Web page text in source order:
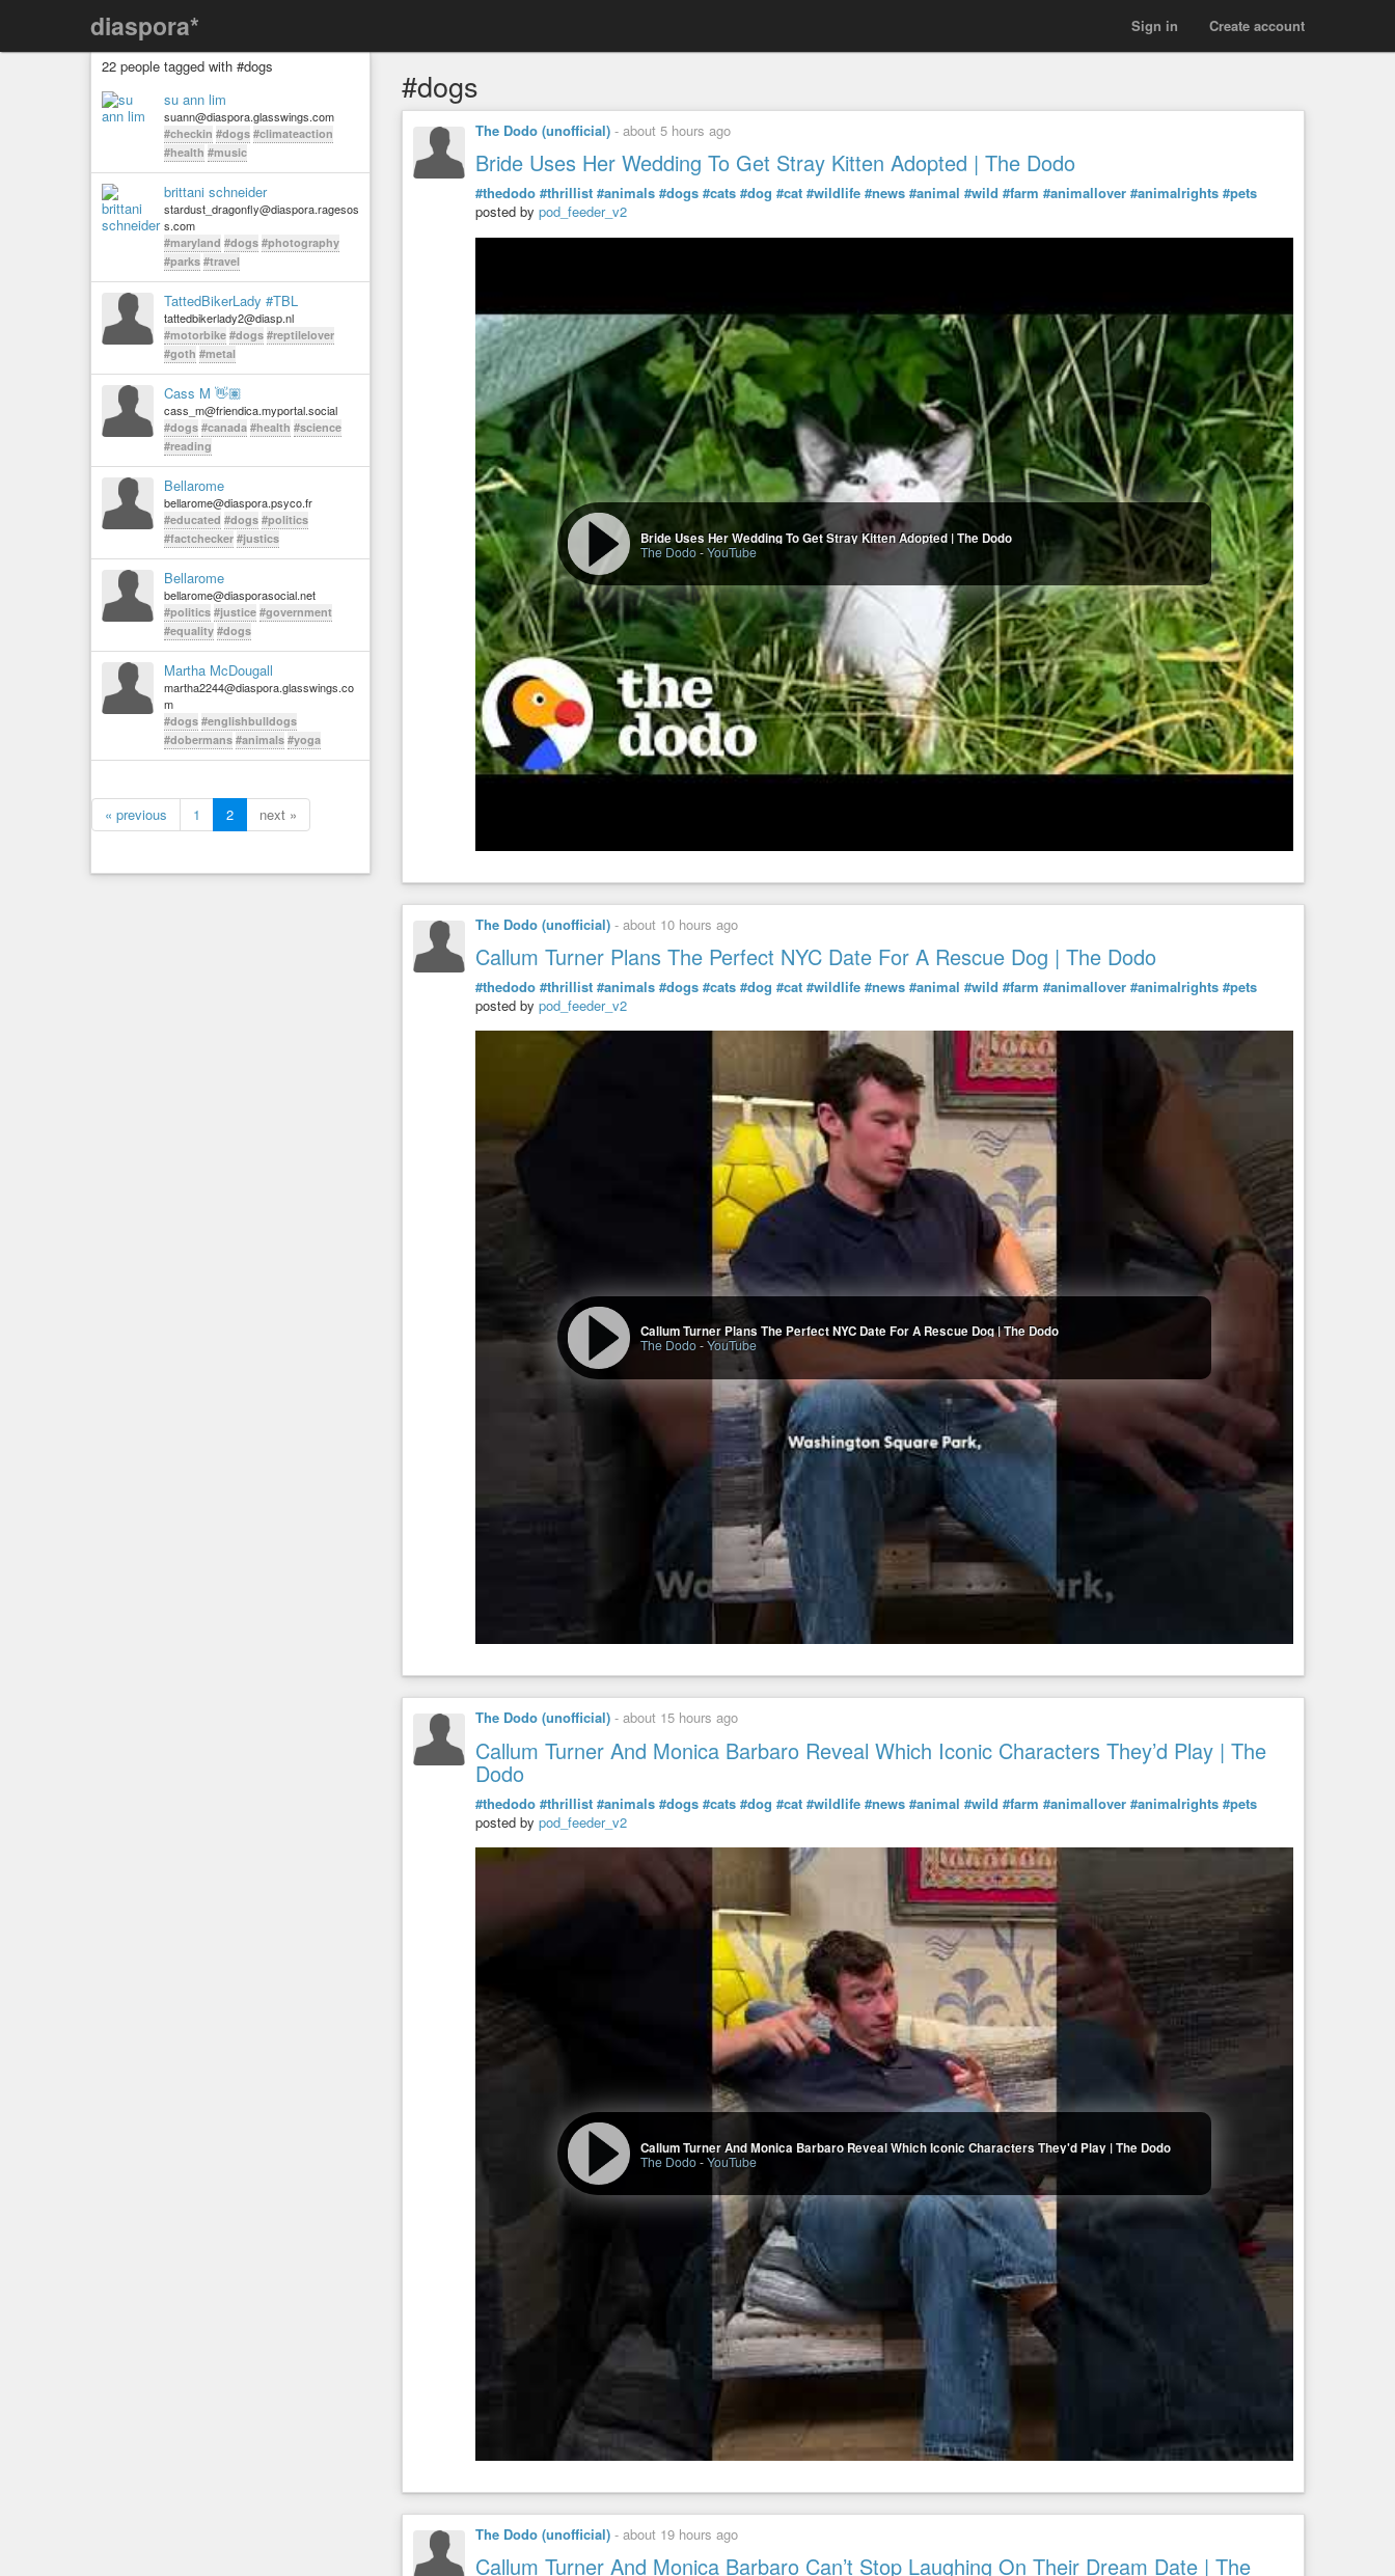
diaspora* Create account
Sign in
22 people tagged with #dogs
su ann lim
suann@diaspora.glasswings.com
#checkin #dogs #climateaction
#health #music
brittani schneider
stardust_dragonfly@diaspora.ragesos
s.com
#maryland #dogs #photography
#parks #travel
TattedBikerLady #TBL
tattedbikerlady2@diasp.nl
#motorbike #dogs #reptilelover
#goth #metal
Cass M 👋🏽
cass_m@friendica.myportal.social
#dogs #canada #health #science
#reading
Bellarome
bellarome@diaspora.psyco.fr
#educated #dogs #politics
#factchecker #justics
Bellarome
bellarome@diasporasocial.net
#politics #justice #government
#equality #dogs
Martha McDougall
martha2244@diaspora.glasswings.co
m
#dogs #englishbulldogs
#dobermans #animals #yoga
« previous 1 2 next »
#dogs
The Dodo (unofficial) - about 5 hours ago
Bride Uses Her Wedding To Get Stray Kitten Adopted | The Dodo
#thedodo #thrillist #animals #dogs #cats #dog #cat #wildlife #news #animal #wild #farm #animallover #animalrights #pets
posted by pod_feeder_v2
Bride Uses Her Wedding To Get Stray Kitten Adopted | The Dodo
The Dodo-YouTube
The Dodo (unofficial) - about 10 hours ago
Callum Turner Plans The Perfect NYC Date For A Rescue Dog | The Dodo
#thedodo #thrillist #animals #dogs #cats #dog #cat #wildlife #news #animal #wild #farm #animallover #animalrights #pets
posted by pod_feeder_v2
Callum Turner Plans The Perfect NYC Date For A Rescue Dog | The Dodo
The Dodo-YouTube
The Dodo (unofficial) - about 15 hours ago
Callum Turner And Monica Barbaro Reveal Which Iconic Characters They’d Play | The
Dodo
#thedodo #thrillist #animals #dogs #cats #dog #cat #wildlife #news #animal #wild #farm #animallover #animalrights #pets
posted by pod_feeder_v2
Callum Turner And Monica Barbaro Reveal Which Iconic Characters They'd Play | The Dodo
The Dodo-YouTube
The Dodo (unofficial) - about 19 hours ago
Callum Turner And Monica Barbaro Can’t Stop Laughing On Their Dream Date | The